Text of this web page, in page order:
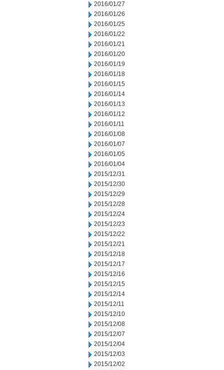
2016/01/27
2016/01/26
2016/01/25
2016/01/22
2016/01/21
2016/01/20
2016/01/19
2016/01/18
2016/01/15
2016/01/14
2016/01/13
2016/01/12
2016/01/11
2016/01/08
2016/01/07
2016/01/05
2016/01/04
2015/12/31
2015/12/30
2015/12/29
2015/12/28
2015/12/24
2015/12/23
2015/12/22
2015/12/21
2015/12/18
2015/12/17
2015/12/16
2015/12/15
2015/12/14
2015/12/11
2015/12/10
2015/12/08
2015/12/07
2015/12/04
2015/12/03
2015/12/02